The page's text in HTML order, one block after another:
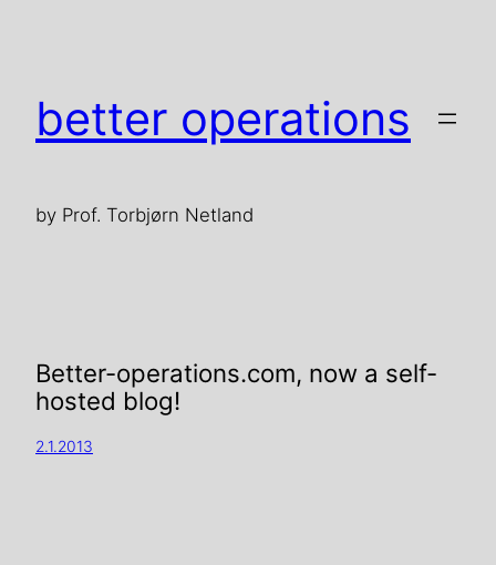
better operations
by Prof. Torbjørn Netland
Better-operations.com, now a self-
hosted blog!
2.1.2013